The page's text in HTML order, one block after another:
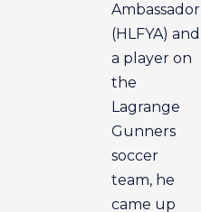
Ambassador
(HLFYA) and
a player on
the
Lagrange
Gunners
soccer
team, he
came up